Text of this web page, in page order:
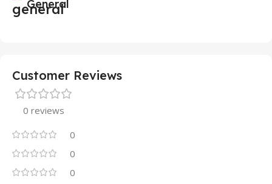
General
Customer Reviews
0 reviews
0
0
0